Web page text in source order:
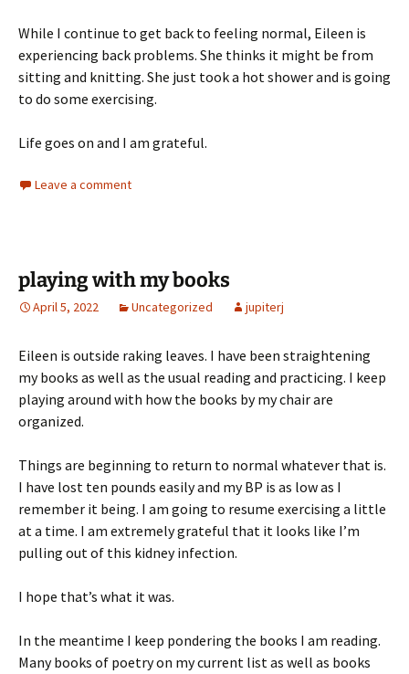
While I continue to get back to feeling normal, Eileen is
experiencing back problems. She thinks it might be from
sitting and knitting. She just took a hot shower and is going
to do some exercising.
Life goes on and I am grateful.
Leave a comment
playing with my books
April 5, 2022 Uncategorized jupiterj
Eileen is outside raking leaves. I have been straightening
my books as well as the usual reading and practicing. I keep
playing around with how the books by my chair are
organized.
Things are beginning to return to normal whatever that is.
I have lost ten pounds easily and my BP is as low as I
remember it being. I am going to resume exercising a little
at a time. I am extremely grateful that it looks like I’m
pulling out of this kidney infection.
I hope that’s what it was.
In the meantime I keep pondering the books I am reading.
Many books of poetry on my current list as well as books